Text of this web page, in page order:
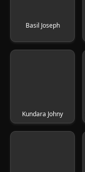
Basil Joseph
Kundara Johny